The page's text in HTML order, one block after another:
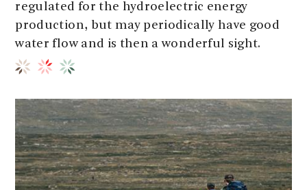
regulated for the hydroelectric energy
production, but may periodically have good
water flow and is then a wonderful sight.